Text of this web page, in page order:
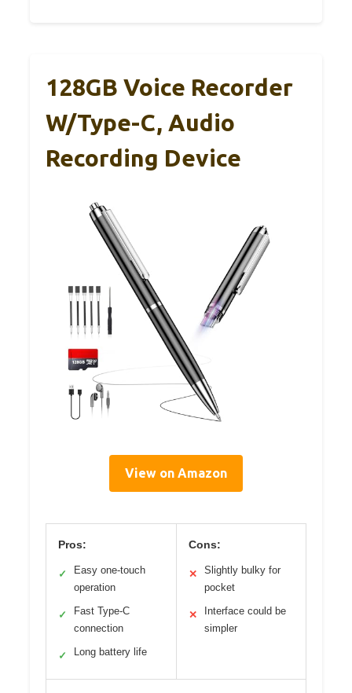
128GB Voice Recorder
W/Type-C, Audio
Recording Device
View on Amazon
Pros:
✓
Easy one-touch
operation
✓
Fast Type-C
connection
✓ Long battery life
Cons:
✕
Slightly bulky for
pocket
✕
Interface could be
simpler